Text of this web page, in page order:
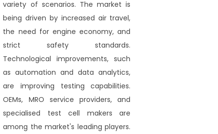
variety of scenarios. The market is
being driven by increased air travel,
the need for engine economy, and
strict safety standards.
Technological improvements, such
as automation and data analytics,
are improving testing capabilities.
OEMs, MRO service providers, and
specialised test cell makers are
among the market's leading players.